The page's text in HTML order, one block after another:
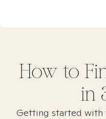
How to
in
Getting started with